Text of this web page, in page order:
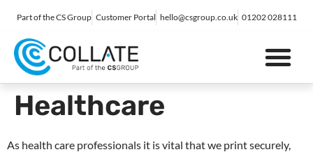
Part of the CS Group Customer Portal hello@csgroup.co.uk 01202 028111
Healthcare
As health care professionals it is vital that we print securely,